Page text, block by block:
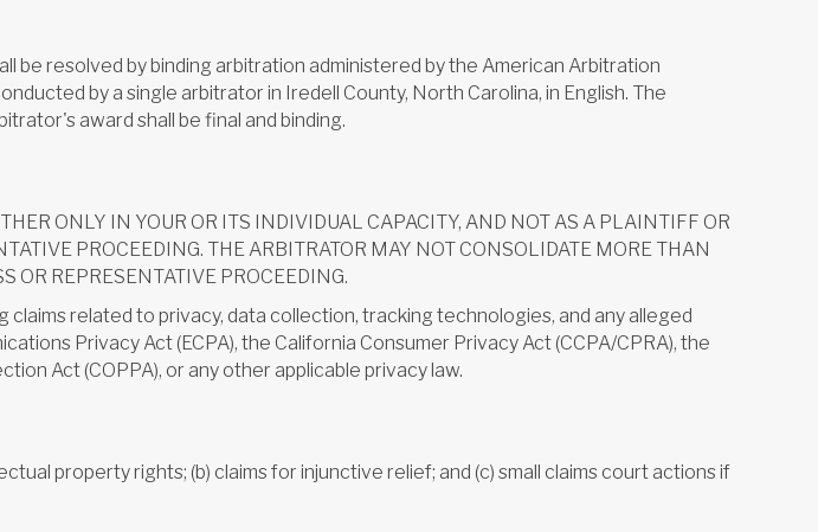
be resolved by binding arbitration administered by the American Arbitration
by a single arbitrator in Iredell County, North Carolina, in English. The
award shall be final and binding.
ONLY IN YOUR OR ITS INDIVIDUAL CAPACITY, AND NOT AS A PLAINTIFF OR
PROCEEDING. THE ARBITRATOR MAY NOT CONSOLIDATE MORE THAN
OR REPRESENTATIVE PROCEEDING.
related to privacy, data collection, tracking technologies, and any alleged
Privacy Act (ECPA), the California Consumer Privacy Act (CCPA/CPRA), the
Act (COPPA), or any other applicable privacy law.
property rights; (b) claims for injunctive relief; and (c) small claims court actions if